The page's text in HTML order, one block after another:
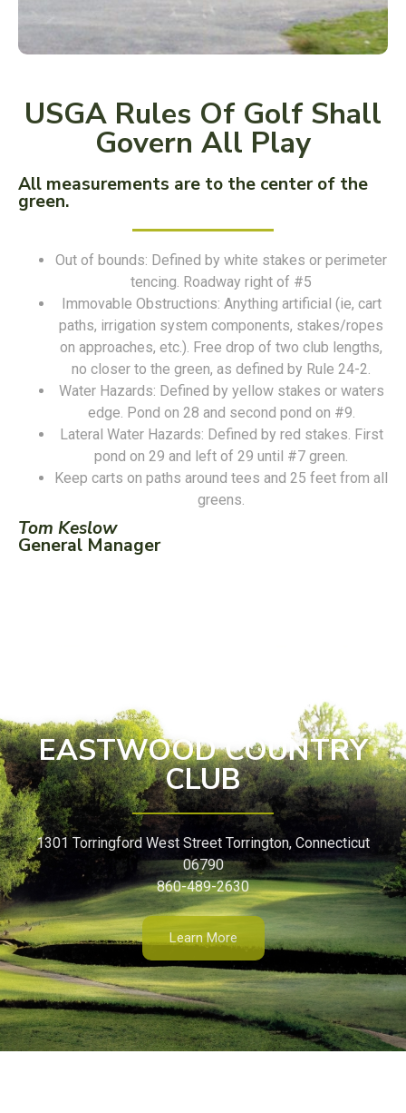
USGA Rules Of Golf Shall
Govern All Play
All measurements are to the center of the
green.
Out of bounds: Defined by white stakes or perimeter
tencing. Roadway right of #5
Immovable Obstructions: Anything artificial (ie, cart
paths, irrigation system components, stakes/ropes
on approaches, etc.). Free drop of two club lengths,
no closer to the green, as defined by Rule 24-2.
Water Hazards: Defined by yellow stakes or waters
edge. Pond on 28 and second pond on #9.
Lateral Water Hazards: Defined by red stakes. First
pond on 29 and left of 29 until #7 green.
Keep carts on paths around tees and 25 feet from all
greens.
Tom Keslow
General Manager
EASTWOOD COUNTRY
CLUB
1301 Torringford West Street Torrington, Connecticut
06790
860-489-2630
Learn More